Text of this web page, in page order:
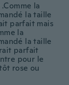
la
la taille
parfait mais
la
la taille
parfait
pour le
rose ou